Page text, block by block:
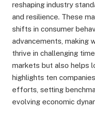
reshaping industry
and resilience. These
shifts in consumer
advancements, making
thrive in challenging
markets but also helps
highlights ten
efforts, setting
evolving economic